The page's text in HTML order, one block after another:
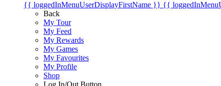
{{ loggedInMenuUserDisplayFirstName }} {{
Back
My Tour
My Feed
My Rewards
My Games
My Favourites
My Profile
Shop
Log In/Out Button